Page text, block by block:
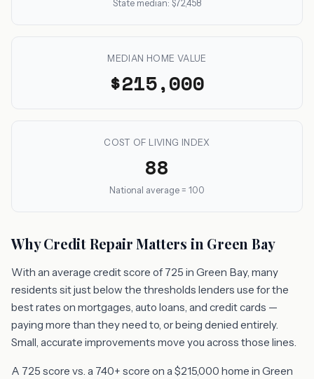
State median: $72,458
MEDIAN HOME VALUE
$215,000
COST OF LIVING INDEX
88
National average = 100
Why Credit Repair Matters in Green Bay
With an average credit score of 725 in Green Bay, many
residents sit just below the thresholds lenders use for the
best rates on mortgages, auto loans, and credit cards —
paying more than they need to, or being denied entirely.
Small, accurate improvements move you across those lines.
A 725 score vs. a 740+ score on a $215,000 home in Green